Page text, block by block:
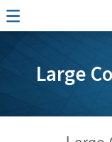
Large